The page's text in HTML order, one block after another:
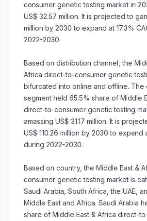
consumer genetic testing market in
US$ 32.57 million. It is projected to
million by 2030 to expand at 17.3%
2022-2030.
Based on distribution channel, the
Africa direct-to-consumer genetic
bifurcated into online and offline. The
segment held 65.5% share of Middle
direct-to-consumer genetic testing
amassing US$ 31.17 million. It is
US$ 110.26 million by 2030 to expand
during 2022-2030.
Based on country, the Middle East &
consumer genetic testing market is
Saudi Arabia, South Africa, the UAE,
Middle East and Africa. Saudi Arabia
share of Middle East & Africa direct-